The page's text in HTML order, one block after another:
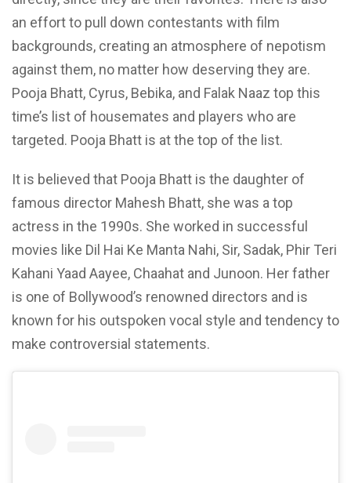
an effort to pull down contestants with film
backgrounds, creating an atmosphere of nepotism
against them, no matter how deserving they are.
Pooja Bhatt, Cyrus, Bebika, and Falak Naaz top this
time’s list of housemates and players who are
targeted. Pooja Bhatt is at the top of the list.
It is believed that Pooja Bhatt is the daughter of
famous director Mahesh Bhatt, she was a top
actress in the 1990s. She worked in successful
movies like Dil Hai Ke Manta Nahi, Sir, Sadak, Phir Teri
Kahani Yaad Aayee, Chaahat and Junoon. Her father
is one of Bollywood’s renowned directors and is
known for his outspoken vocal style and tendency to
make controversial statements.